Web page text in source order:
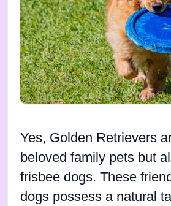
Yes, Golden Retrievers
beloved family pets but
frisbee dogs. These
dogs possess a natural